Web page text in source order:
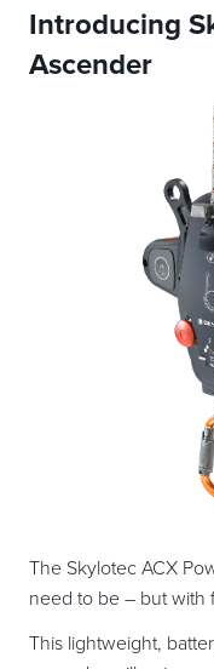
Introducing
Ascender
The Skylotec ACX
need to be – but with
This lightweight,